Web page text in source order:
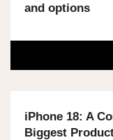
and options
iPhone 18: A
Biggest